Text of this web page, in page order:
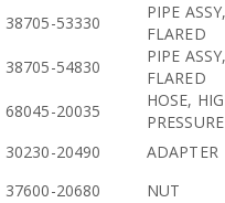
38705-53330
PIPE ASSY,
FLARED
38705-54830
PIPE ASSY,
FLARED
68045-20035
HOSE,
PRESSURE
30230-20490
ADAPTER
37600-20680
NUT